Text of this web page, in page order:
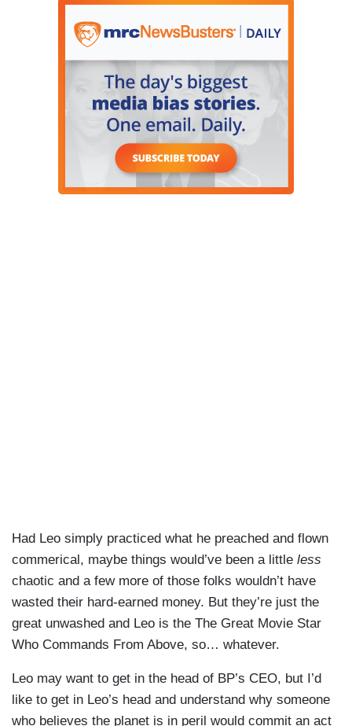
Had Leo simply practiced what he preached and flown
commerical, maybe things would’ve been a little less
chaotic and a few more of those folks wouldn’t have
wasted their hard-earned money. But they’re just the
great unwashed and Leo is the The Great Movie Star
Who Commands From Above, so… whatever.
Leo may want to get in the head of BP’s CEO, but I’d
like to get in Leo’s head and understand why someone
who believes the planet is in peril would commit an act